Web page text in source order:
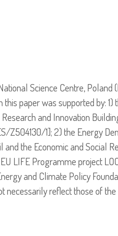
Science Centre, Poland
paper was supported by: 1)
and Innovation
Z504130/1]; 2) the Energy
the Economic and Social
LIFE Programme project
and Climate Policy
necessarily reflect those of